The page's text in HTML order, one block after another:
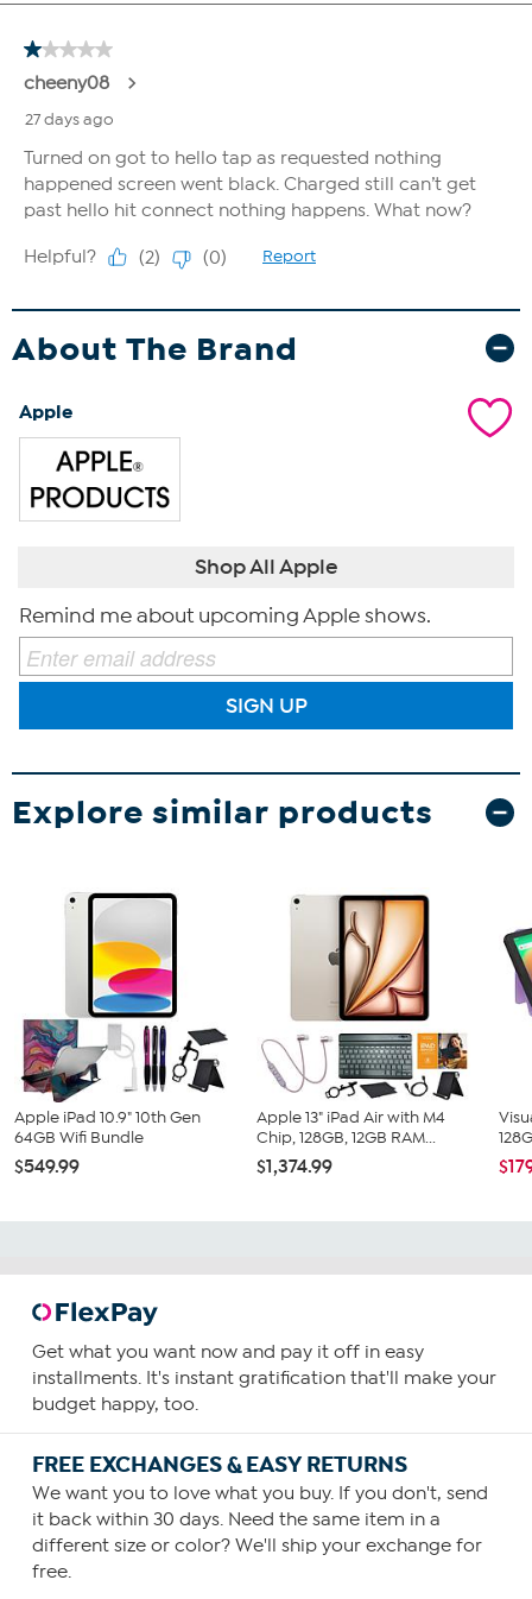
About The Brand
Apple
Shop All Apple
Remind me about upcoming Apple shows.
SIGN UP
Explore similar products
Apple iPad 10.9" 10th Gen
64GB Wifi Bundle
$549.99
Apple 13" iPad Air with M4
Chip, 128GB, 12GB RAM...
$1,374.99
Get what you want now and pay it off in easy
installments. It's instant gratification that'll make your
budget happy, too.
FREE EXCHANGES & EASY RETURNS
We want you to love what you buy. If you don't, send
it back within 30 days. Need the same item in a
different size or color? We'll ship your exchange for
free.